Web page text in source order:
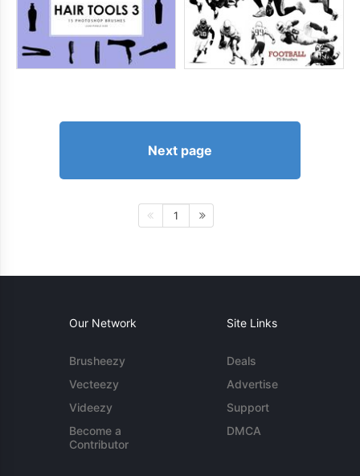
Next page
1
Our Network
Brusheezy
Vecteezy
Videezy
Become a
Contributor
Site Links
Deals
Advertise
Support
DMCA